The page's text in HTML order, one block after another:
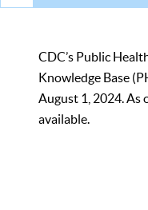
CDC’s Public
Knowledge Base
August 1, 2024. As
available.